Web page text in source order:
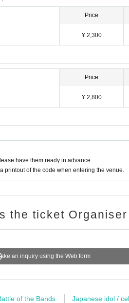
Price
¥ 2,300
Price
¥ 2,800
have them ready in advance.
printout of the code when entering the venue.
the ticket Organiser
an inquiry using the Web form
of the Bands Japanese idol /